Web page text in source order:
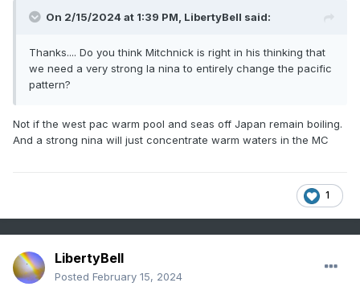
On 2/15/2024 at 1:39 PM, LibertyBell said:
Thanks.... Do you think Mitchnick is right in his thinking that
we need a very strong la nina to entirely change the pacific
pattern?
Not if the west pac warm pool and seas off Japan remain boiling.
And a strong nina will just concentrate warm waters in the MC
1
LibertyBell
Posted February 15, 2024